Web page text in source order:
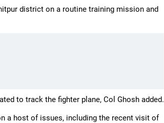
district on a routine training mission and
to track the fighter plane, Col Ghosh added.
a host of issues, including the recent visit of